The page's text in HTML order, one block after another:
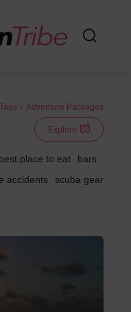
Tags Adventure Packages
Explore
best place to eat
bars
accidents
scuba gear